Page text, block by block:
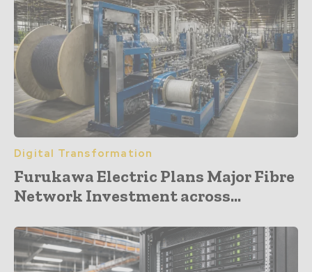
Digital Transformation
Furukawa Electric Plans Major Fibre
Network Investment across...